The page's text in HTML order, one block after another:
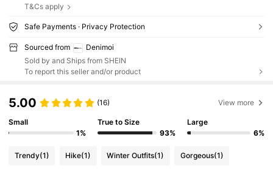
T&Cs apply
Safe Payments · Privacy Protection
Sourced from
Denimoi
Sold by and Ships from SHEIN
To report this seller and/or product
5.00 (16) View more
Small
1%
True to Size
93%
Large
6%
Trendy(1) Hike(1) Winter Outfits(1) Gorgeous(1)